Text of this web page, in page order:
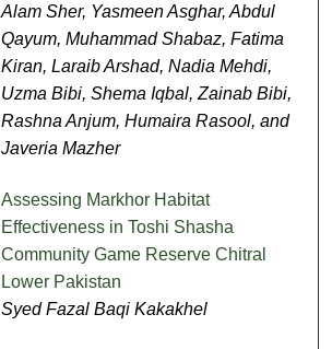
Alam Sher, Yasmeen Asghar, Abdul
Qayum, Muhammad Shabaz, Fatima
Kiran, Laraib Arshad, Nadia Mehdi,
Uzma Bibi, Shema Iqbal, Zainab Bibi,
Rashna Anjum, Humaira Rasool, and
Javeria Mazher
Assessing Markhor Habitat
Effectiveness in Toshi Shasha
Community Game Reserve Chitral
Lower Pakistan
Syed Fazal Baqi Kakakhel